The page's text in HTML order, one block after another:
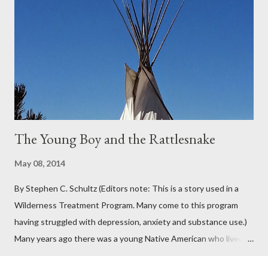
pretty much from October through June was filled with fog,
rain, mist, showers, freezing rain and occasionally snow. The
local weathermen didn’t bother with predictions about the
chance of precipitation; they took pride in developing new
adjectives to describe the type of precipitation and how much
you can...
The Young Boy and the Rattlesnake
May 08, 2014
By Stephen C. Schultz (Editors note: This is a story used in a
Wilderness Treatment Program. Many come to this program
having struggled with depression, anxiety and substance use.)
Many years ago there was a young Native American who lived in